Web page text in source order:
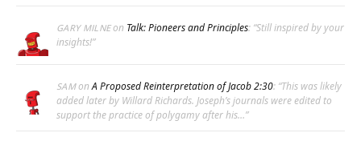
GARY MILNEon Talk: Pioneers and Principles: “Still inspired by your
insights!”
SAMonA Proposed Reinterpretation of Jacob 2:30: “This was likely
added later by Willard Richards. Joseph’s journals were edited to
support the practice of polygamy after his…”